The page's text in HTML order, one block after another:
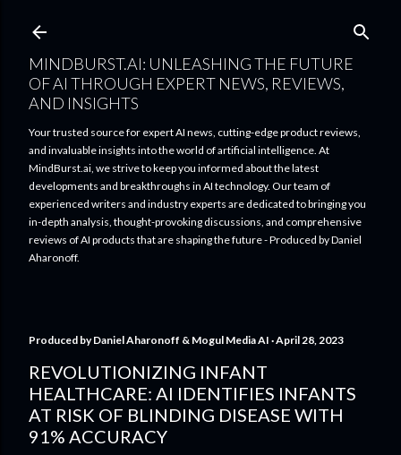
MINDBURST.AI: UNLEASHING THE FUTURE
OF AI THROUGH EXPERT NEWS, REVIEWS,
AND INSIGHTS
Your trusted source for expert AI news, cutting-edge product reviews,
and invaluable insights into the world of artificial intelligence. At
MindBurst.ai, we strive to keep you informed about the latest
developments and breakthroughs in AI technology. Our team of
experienced writers and industry experts are dedicated to bringing you
in-depth analysis, thought-provoking discussions, and comprehensive
reviews of AI products that are shaping the future - Produced by Daniel
Aharonoff.
Produced byDaniel Aharonoff & Mogul Media AI April 28, 2023
REVOLUTIONIZING INFANT
HEALTHCARE: AI IDENTIFIES INFANTS
AT RISK OF BLINDING DISEASE WITH
91% ACCURACY